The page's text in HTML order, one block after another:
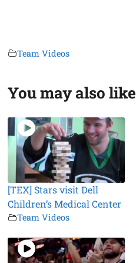
Team Videos
You may also like
[TEX] Stars visit Dell
Children’s Medical Center
Team Videos